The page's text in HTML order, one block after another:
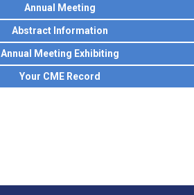
Annual Meeting
Abstract Information
Annual Meeting Exhibiting
Your CME Record